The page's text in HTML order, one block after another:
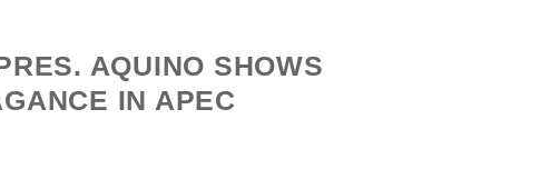
AQUINO SHOWS
IN APEC